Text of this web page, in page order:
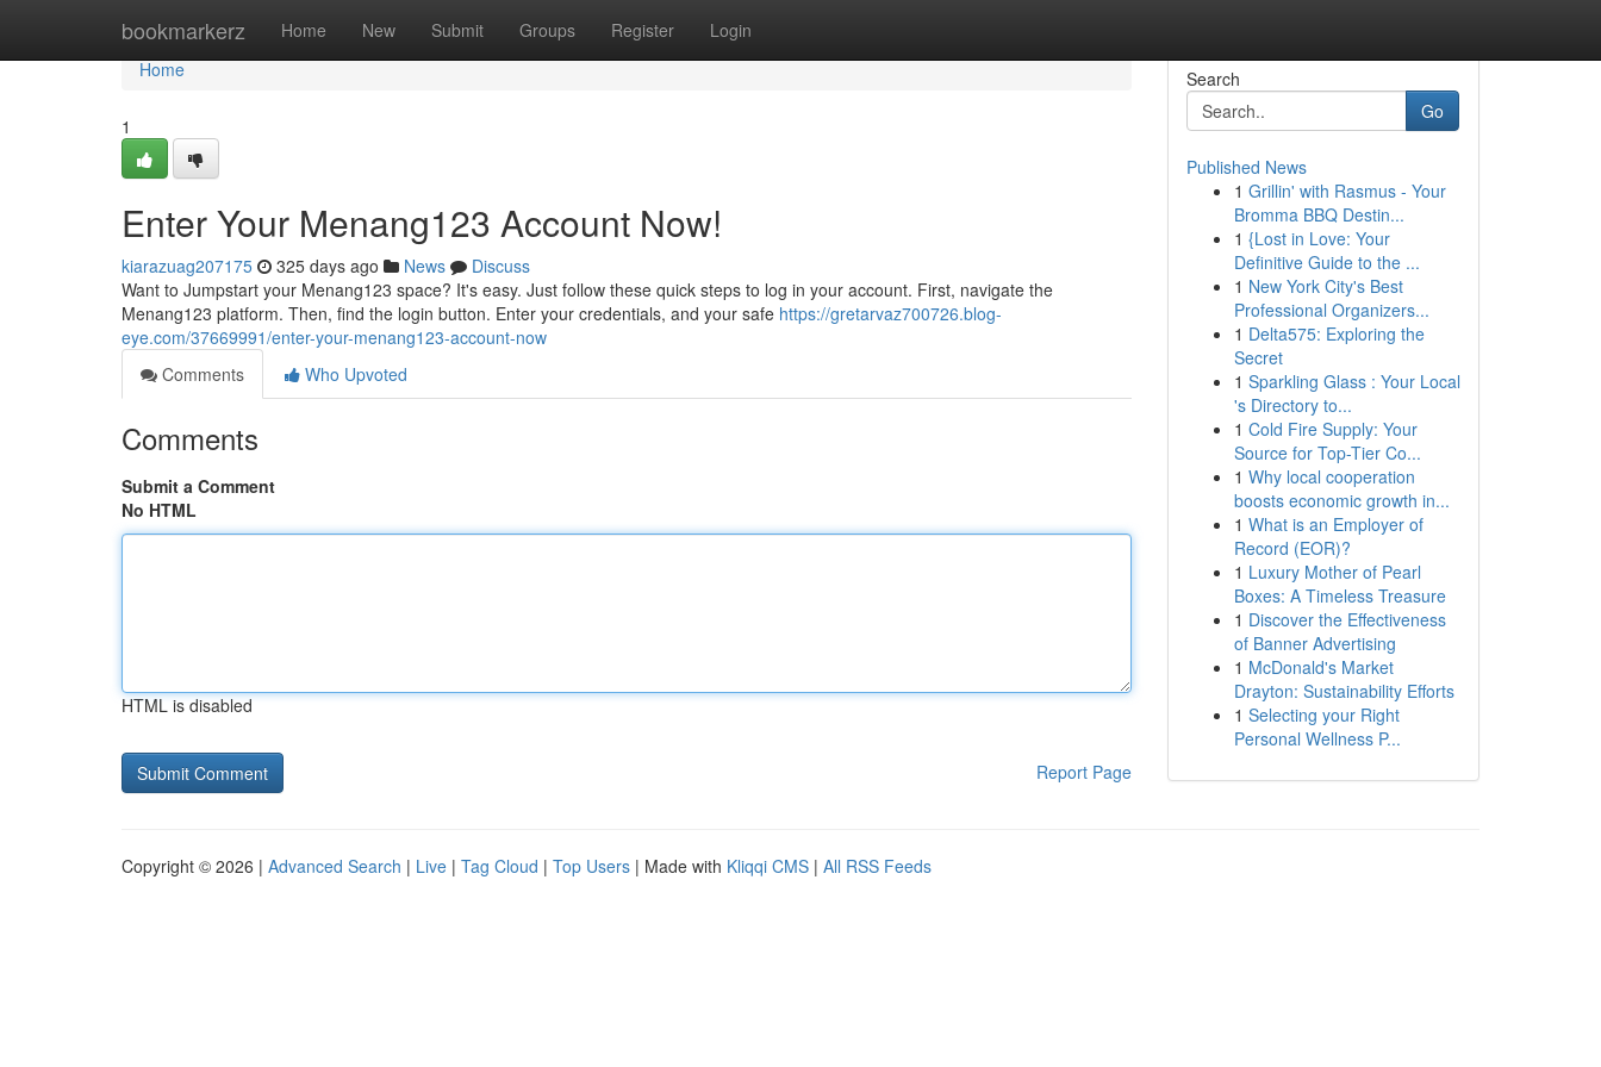
bookmarkerz Home New Submit Groups Register Login
Home
Home
1
Enter Your Menang123 Account Now!
kiarazuag207175 325 days ago News
Discuss
Want to Jumpstart your Menang123 space? It's easy. Just follow these quick steps to log in your account. First, navigate the
Menang123 platform. Then, find the login button. Enter your credentials, and your safe https://gretarvaz700726.blog-
eye.com/37669991/enter-your-menang123-account-now
Comments
Who Upvoted
Comments
Submit a Comment
No HTML
HTML is disabled
Report Page
Search
Go
Published News
1 Grillin' with Rasmus - Your
Bromma BBQ Destin...
1 {Lost in Love: Your
Definitive Guide to the ...
1 New York City's Best
Professional Organizers...
1 Delta575: Exploring the
Secret
1 Sparkling Glass : Your Local
's Directory to...
1 Cold Fire Supply: Your
Source for Top-Tier Co...
1 Why local cooperation
boosts economic growth in...
1 What is an Employer of
Record (EOR)?
1 Luxury Mother of Pearl
Boxes: A Timeless Treasure
1 Discover the Effectiveness
of Banner Advertising
1 McDonald's Market
Drayton: Sustainability Efforts
1 Selecting your Right
Personal Wellness P...
Copyright © 2026 | Advanced Search | Live | Tag Cloud | Top Users | Made with Kliqqi CMS | All RSS Feeds